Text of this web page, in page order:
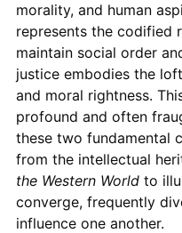
morality, and human
represents the codified
maintain social order
justice embodies the
and moral rightness.
profound and often
these two fundamental
from the intellectual
the Western Worldto
converge, frequently
influence one another.